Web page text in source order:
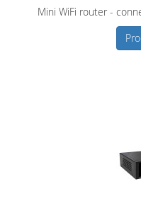
Mini WiFi router -